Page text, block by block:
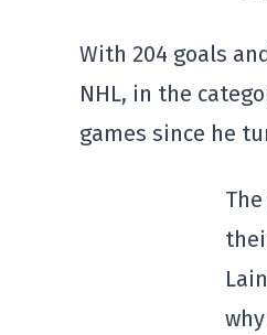
With 204 goals
NHL, in the
games since he